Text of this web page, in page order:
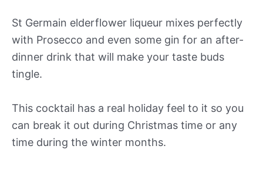
St Germain elderflower liqueur mixes perfectly
with Prosecco and even some gin for an after-
dinner drink that will make your taste buds
tingle.
This cocktail has a real holiday feel to it so you
can break it out during Christmas time or any
time during the winter months.